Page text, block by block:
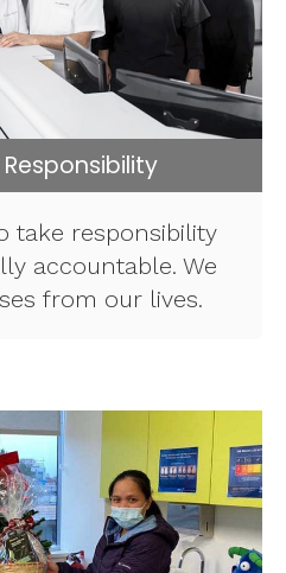
take responsibility
accountable. We
from our lives.